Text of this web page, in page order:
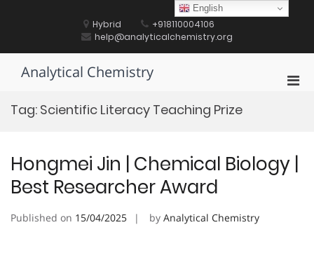
Hybrid
+918110004106
help@analyticalchemistry.org
Analytical Chemistry
Tag: Scientific Literacy Teaching Prize
Hongmei Jin | Chemical Biology |
Best Researcher Award
Published on 15/04/2025 by Analytical Chemistry
English